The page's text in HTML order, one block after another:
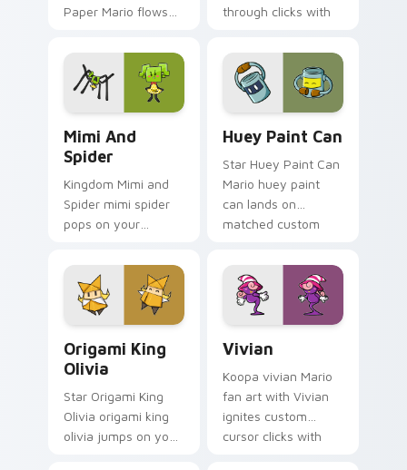
Paper Mario flows
pair with Nintendo
custom cursor
platform charm.
through clicks with
cursor heat and
block glow.
Mimi And
Spider
Kingdom Mimi and
Spider mimi spider
pops on your
pointer with Mario
star desktop flair.
Huey Paint Can
Star Huey Paint Can
Mario huey paint
can lands on
matched custom
coin chase desktop
energy.
Origami King
Olivia
Star Origami King
Olivia origami king
olivia jumps on your
Vivian
Koopa vivian Mario
fan art with Vivian
ignites custom
cursor clicks with